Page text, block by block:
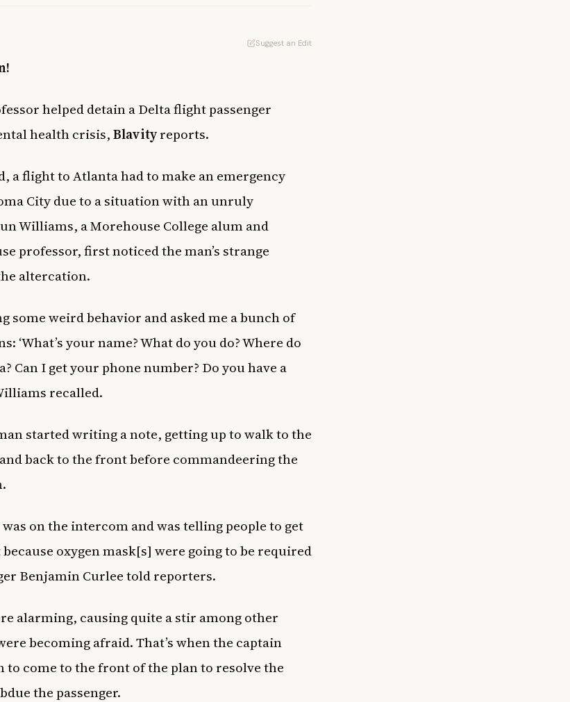
Suggest an Edit
helped detain a Delta flight passenger
health crisis,Blavityreports.
a flight to Atlanta had to make an emergency
City due to a situation with an unruly
Williams, a Morehouse College alum and
professor, first noticed the man’s strange
altercation.
some weird behavior and asked me a bunch of
‘What’s your name? What do you do? Where do
Can I get your phone number? Do you have a
recalled.
started writing a note, getting up to walk to the
back to the front before commandeering the
on the intercom and was telling people to get
oxygen mask[s] were going to be required
Benjamin Curlee told reporters.
alarming, causing quite a stir among other
becoming afraid. That’s when the captain
to come to the front of the plan to resolve the
the passenger.